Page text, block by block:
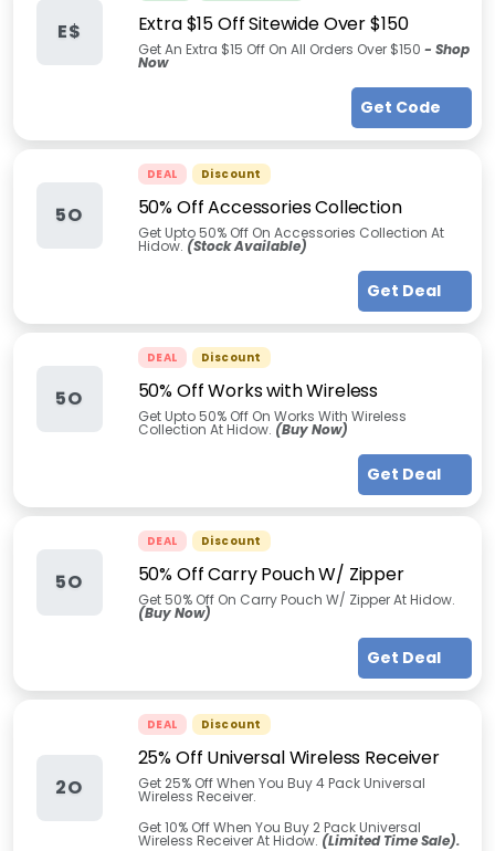
E$ Extra $15 Off Sitewide Over $150
Get An Extra $15 Off On All Orders Over $150 - Shop
Now
Get Code
5O
DEAL Discount
50% Off Accessories Collection
Get Upto 50% Off On Accessories Collection At
Hidow. (Stock Available)
Get Deal
5O
DEAL Discount
50% Off Works with Wireless
Get Upto 50% Off On Works With Wireless
Collection At Hidow. (Buy Now)
Get Deal
5O
DEAL Discount
50% Off Carry Pouch W/ Zipper
Get 50% Off On Carry Pouch W/ Zipper At Hidow.
(Buy Now)
Get Deal
2O
DEAL Discount
25% Off Universal Wireless Receiver
Get 25% Off When You Buy 4 Pack Universal
Wireless Receiver.
Get 10% Off When You Buy 2 Pack Universal
Wireless Receiver At Hidow. (Limited Time Sale).